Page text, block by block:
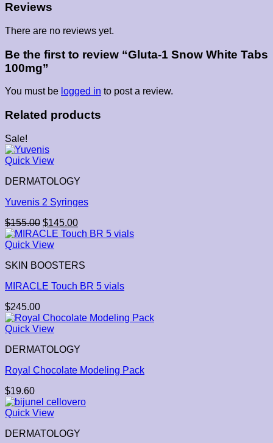
Reviews
There are no reviews yet.
Be the first to review “Gluta-1 Snow White Tabs
100mg”
You must be logged in to post a review.
Related products
Sale!
Quick View
DERMATOLOGY
Yuvenis 2 Syringes
$155.00 $145.00
Quick View
SKIN BOOSTERS
MIRACLE Touch BR 5 vials
$245.00
Quick View
DERMATOLOGY
Royal Chocolate Modeling Pack
$19.60
Quick View
DERMATOLOGY